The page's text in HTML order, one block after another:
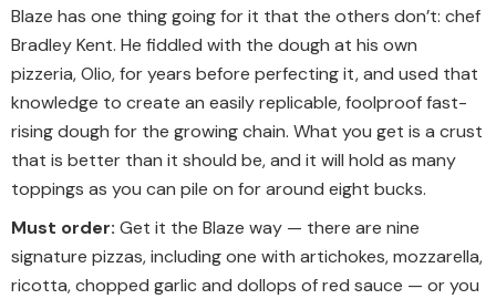
Blaze has one thing going for it that the others don’t: chef
Bradley Kent. He fiddled with the dough at his own
pizzeria, Olio, for years before perfecting it, and used that
knowledge to create an easily replicable, foolproof fast-
rising dough for the growing chain. What you get is a crust
that is better than it should be, and it will hold as many
toppings as you can pile on for around eight bucks.
Must order: Get it the Blaze way — there are nine
signature pizzas, including one with artichokes, mozzarella,
ricotta, chopped garlic and dollops of red sauce — or you